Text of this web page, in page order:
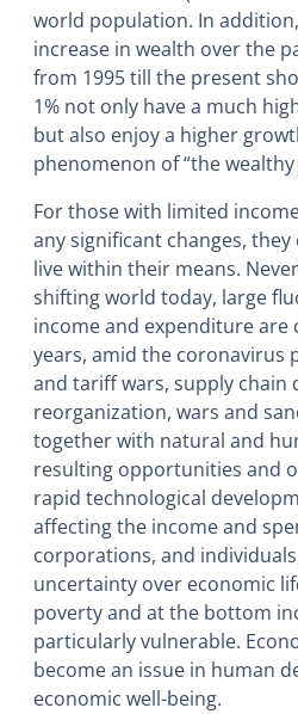
world population. In
increase in wealth over the
from 1995 till the present
1% not only have a much
but also enjoy a higher
phenomenon of “the
For those with limited
any significant changes,
live within their means.
shifting world today, large
income and expenditure are
years, amid the coronavirus
and tariff wars, supply chain
reorganization, wars and
together with natural and
resulting opportunities and
rapid technological
affecting the income and
corporations, and
uncertainty over economic
poverty and at the bottom
particularly vulnerable.
become an issue in human
economic well-being.